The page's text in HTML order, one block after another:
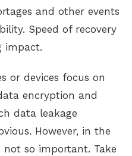
and other events
Speed of recovery
impact.
or devices focus on
encryption and
data leakage
However, in the
not so important. Take